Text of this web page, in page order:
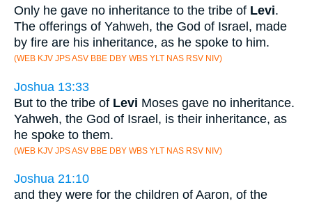
Only he gave no inheritance to the tribe of Levi.
The offerings of Yahweh, the God of Israel, made
by fire are his inheritance, as he spoke to him.
(WEB KJV JPS ASV BBE DBY WBS YLT NAS RSV NIV)
Joshua 13:33
But to the tribe of Levi Moses gave no inheritance.
Yahweh, the God of Israel, is their inheritance, as
he spoke to them.
(WEB KJV JPS ASV BBE DBY WBS YLT NAS RSV NIV)
Joshua 21:10
and they were for the children of Aaron, of the